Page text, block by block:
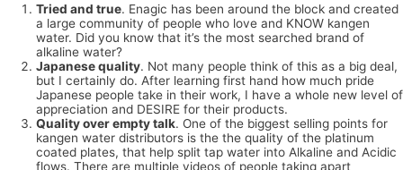
Tried and true. Enagic has been around the block and created
a large community of people who love and KNOW kangen
water. Did you know that it’s the most searched brand of
alkaline water?
Japanese quality. Not many people think of this as a big deal,
but I certainly do. After learning first hand how much pride
Japanese people take in their work, I have a whole new level of
appreciation and DESIRE for their products.
Quality over empty talk. One of the biggest selling points for
kangen water distributors is the the quality of the platinum
coated plates, that help split tap water into Alkaline and Acidic
flows. There are multiple videos of people taking apart